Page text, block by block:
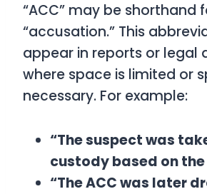
“ACC” may be shorthand
“accusation.” This
appear in reports or legal
where space is limited or
necessary. For example:
“The suspect was
custody based on the
“The ACC was later